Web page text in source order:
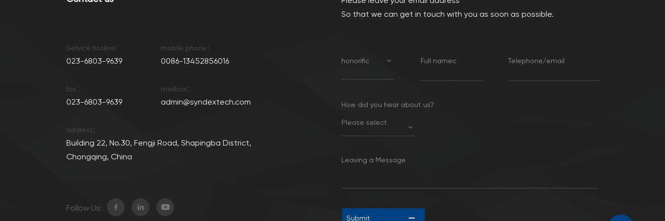
Service hotline：
023-6803-9639
mobile phone：
0086-13452856016
fax：
023-6803-9639
mailbox：
admin@syndextech.com
address：
Building 22, No.30, Fengji Road, Shapingba District,
Chongqing, China
Follow Us:
So that we can get in touch with you as soon as possible.
honorific Full namec Telephone/email
How did you hear about us?
Please select
Leaving a Message
Submit